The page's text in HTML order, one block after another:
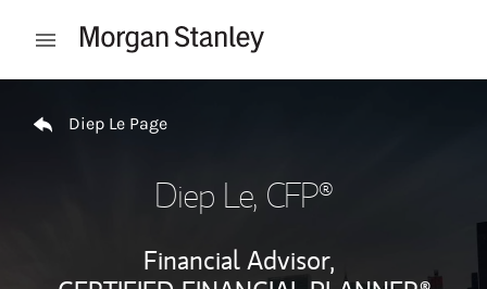
Open mobile menu
Diep Le Page
Diep Le, CFP®
Financial Advisor,